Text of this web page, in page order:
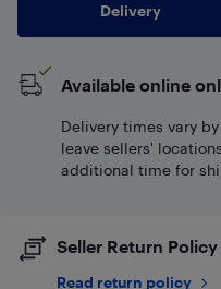
Delivery
Available online
Delivery times vary
leave sellers'
additional time for
Seller Return Policy
Read return policy